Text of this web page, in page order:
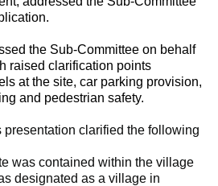
the Sub-Committee on behalf
raised clarification points
at the site, car parking provision,
and pedestrian safety.
presentation clarified the following
was contained within the village
designated as a village in